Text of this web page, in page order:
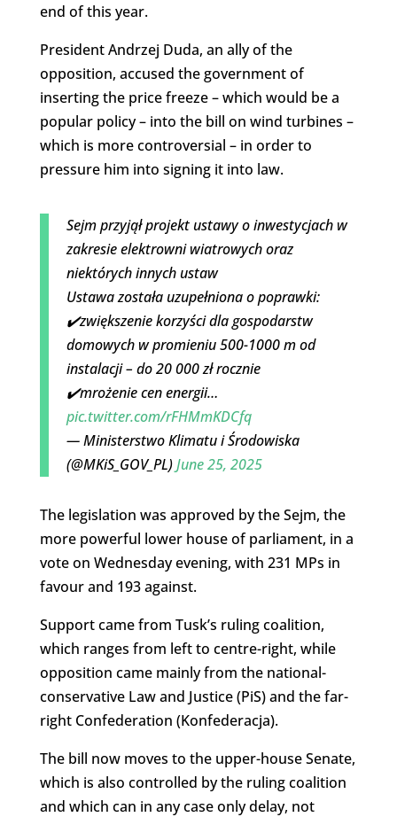
end of this year.
President Andrzej Duda, an ally of the
opposition, accused the government of
inserting the price freeze – which would be a
popular policy – into the bill on wind turbines –
which is more controversial – in order to
pressure him into signing it into law.
Sejm przyjął projekt ustawy o inwestycjach w
zakresie elektrowni wiatrowych oraz
niektórych innych ustaw
Ustawa została uzupełniona o poprawki:
✔️zwiększenie korzyści dla gospodarstw
domowych w promieniu 500-1000 m od
instalacji – do 20 000 zł rocznie
✔️mrożenie cen energii…
pic.twitter.com/rFHMmKDCfq
— Ministerstwo Klimatu i Środowiska
(@MKiS_GOV_PL)June 25, 2025
The legislation was approved by the Sejm, the
more powerful lower house of parliament, in a
vote on Wednesday evening, with 231 MPs in
favour and 193 against.
Support came from Tusk’s ruling coalition,
which ranges from left to centre-right, while
opposition came mainly from the national-
conservative Law and Justice (PiS) and the far-
right Confederation (Konfederacja).
The bill now moves to the upper-house Senate,
which is also controlled by the ruling coalition
and which can in any case only delay, not